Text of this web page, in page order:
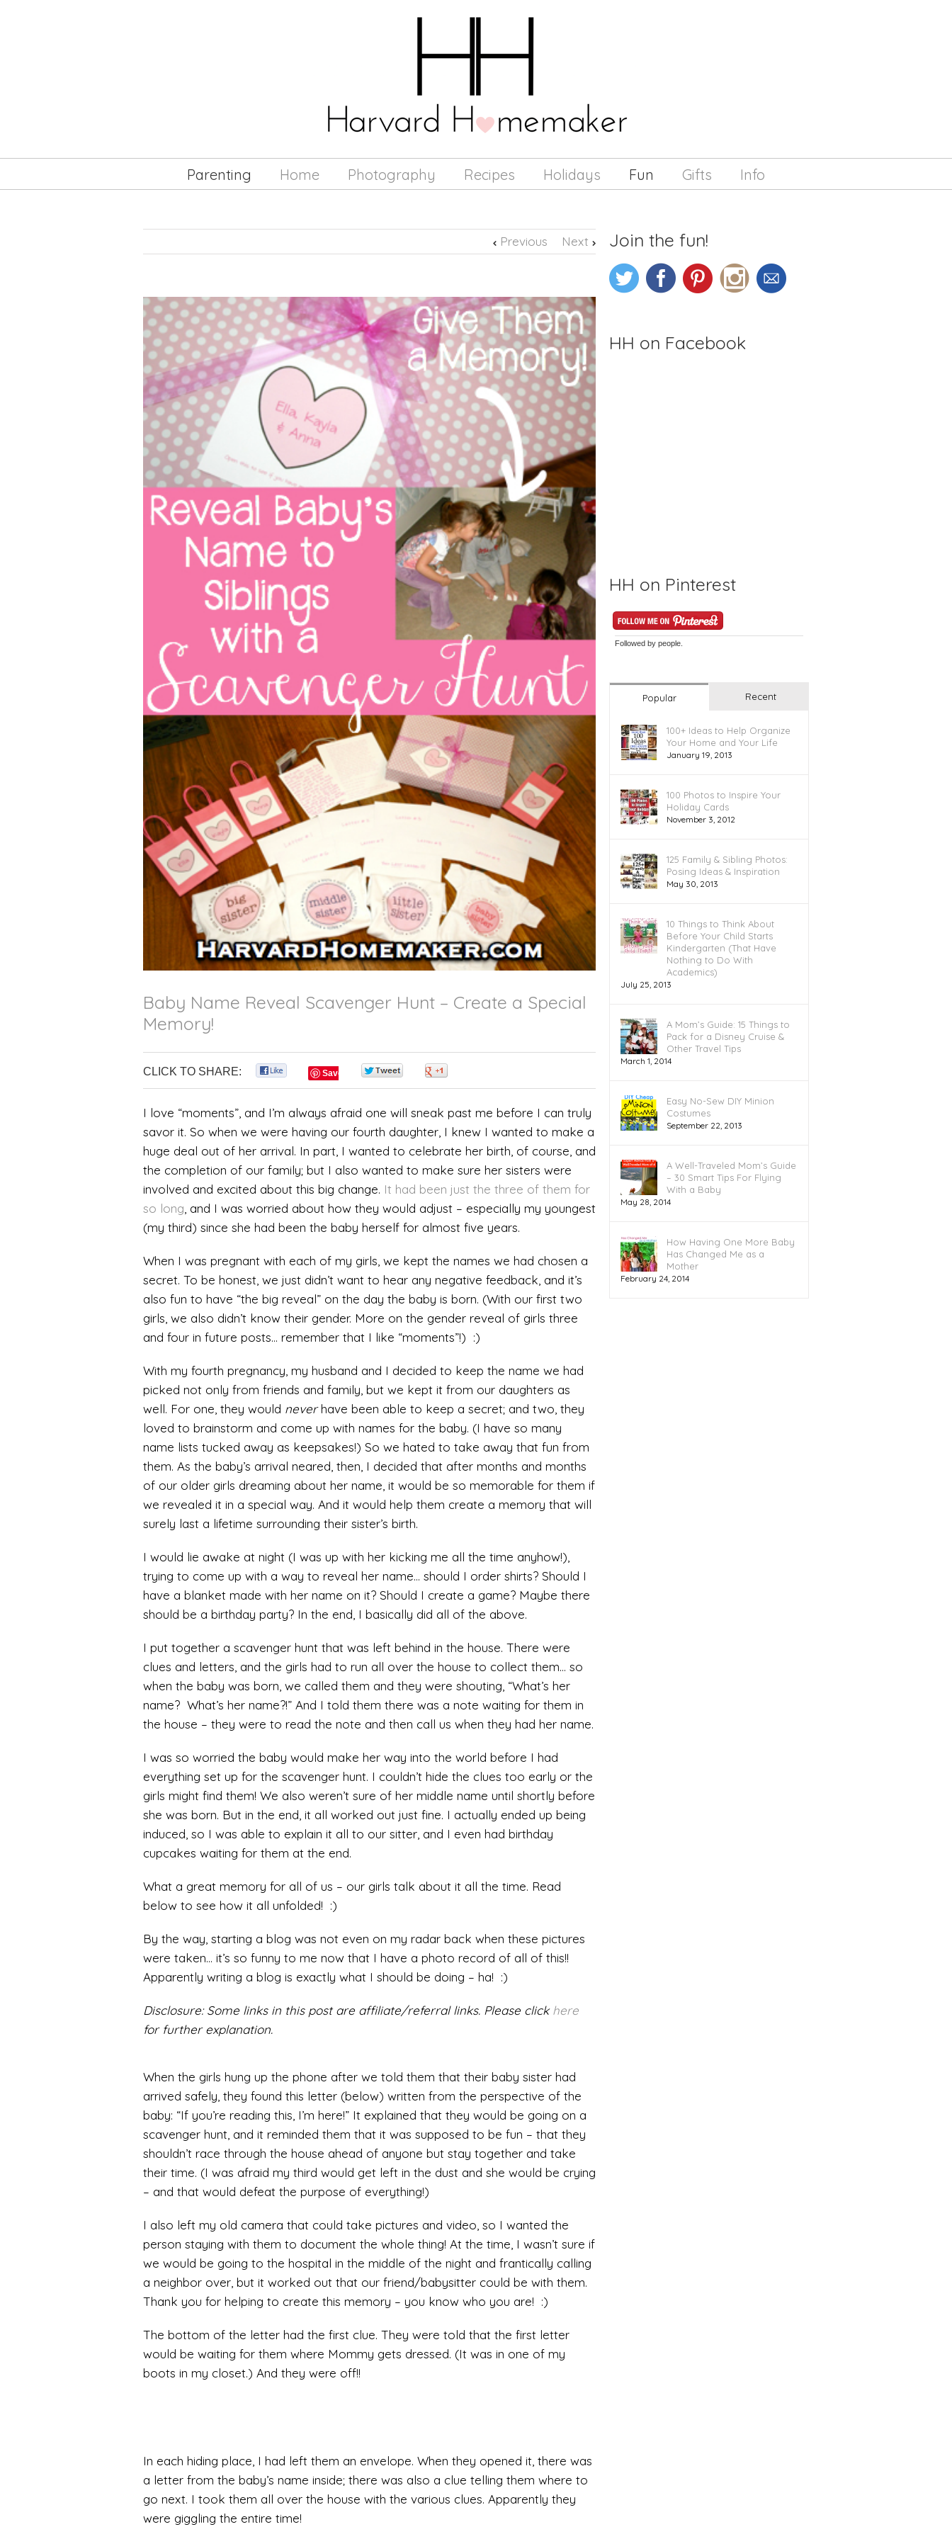
Parenting Home Photography Recipes Holidays Fun Gifts Info
Previous Next
Baby Name Reveal Scavenger Hunt – Create a Special
Memory!
CLICK TO SHARE: Save
I love “moments”, and I’m always afraid one will sneak past me before I can truly
savor it. So when we were having our fourth daughter, I knew I wanted to make a
huge deal out of her arrival. In part, I wanted to celebrate her birth, of course, and
the completion of our family; but I also wanted to make sure her sisters were
involved and excited about this big change. It had been just the three of them for
so long , and I was worried about how they would adjust – especially my youngest
(my third) since she had been the baby herself for almost five years.
When I was pregnant with each of my girls, we kept the names we had chosen a
secret. To be honest, we just didn’t want to hear any negative feedback, and it’s
also fun to have “the big reveal” on the day the baby is born. (With our first two
girls, we also didn’t know their gender. More on the gender reveal of girls three
and four in future posts… remember that I like “moments”!) :)
With my fourth pregnancy, my husband and I decided to keep the name we had
picked not only from friends and family, but we kept it from our daughters as
well. For one, they would neverhave been able to keep a secret; and two, they
loved to brainstorm and come up with names for the baby. (I have so many
name lists tucked away as keepsakes!) So we hated to take away that fun from
them. As the baby’s arrival neared, then, I decided that after months and months
of our older girls dreaming about her name, it would be so memorable for them if
we revealed it in a special way. And it would help them create a memory that will
surely last a lifetime surrounding their sister’s birth.
I would lie awake at night (I was up with her kicking me all the time anyhow!),
trying to come up with a way to reveal her name… should I order shirts? Should I
have a blanket made with her name on it? Should I create a game? Maybe there
should be a birthday party? In the end, I basically did all of the above.
I put together a scavenger hunt that was left behind in the house. There were
clues and letters, and the girls had to run all over the house to collect them… so
when the baby was born, we called them and they were shouting, “What’s her
name? What’s her name?!” And I told them there was a note waiting for them in
the house – they were to read the note and then call us when they had her name.
I was so worried the baby would make her way into the world before I had
everything set up for the scavenger hunt. I couldn’t hide the clues too early or the
girls might find them! We also weren’t sure of her middle name until shortly before
she was born. But in the end, it all worked out just fine. I actually ended up being
induced, so I was able to explain it all to our sitter, and I even had birthday
cupcakes waiting for them at the end.
What a great memory for all of us – our girls talk about it all the time. Read
below to see how it all unfolded! :)
By the way, starting a blog was not even on my radar back when these pictures
were taken… it’s so funny to me now that I have a photo record of all of this!!
Apparently writing a blog is exactly what I should be doing – ha! :)
Disclosure: Some links in this post are affiliate/referral links. Please clickhere
for further explanation.
When the girls hung up the phone after we told them that their baby sister had
arrived safely, they found this letter (below) written from the perspective of the
baby: “If you’re reading this, I’m here!” It explained that they would be going on a
scavenger hunt, and it reminded them that it was supposed to be fun – that they
shouldn’t race through the house ahead of anyone but stay together and take
their time. (I was afraid my third would get left in the dust and she would be crying
– and that would defeat the purpose of everything!)
I also left my old camera that could take pictures and video, so I wanted the
person staying with them to document the whole thing! At the time, I wasn’t sure if
we would be going to the hospital in the middle of the night and frantically calling
a neighbor over, but it worked out that our friend/babysitter could be with them.
Thank you for helping to create this memory – you know who you are! :)
The bottom of the letter had the first clue. They were told that the first letter
would be waiting for them where Mommy gets dressed. (It was in one of my
boots in my closet.) And they were off!!
In each hiding place, I had left them an envelope. When they opened it, there was
a letter from the baby’s name inside; there was also a clue telling them where to
go next. I took them all over the house with the various clues. Apparently they
were giggling the entire time!
Join the fun!
HH on Facebook
HH on Pinterest
Followed by people.
Popular Recent
100+ Ideas to Help Organize
Your Home and Your Life
January 19, 2013
100 Photos to Inspire Your
Holiday Cards
November 3, 2012
125 Family & Sibling Photos:
Posing Ideas & Inspiration
May 30, 2013
10 Things to Think About
Before Your Child Starts
Kindergarten (That Have
Nothing to Do With
Academics)
July 25, 2013
A Mom’s Guide: 15 Things to
Pack for a Disney Cruise &
Other Travel Tips
March 1, 2014
Easy No-Sew DIY Minion
Costumes
September 22, 2013
A Well-Traveled Mom’s Guide
– 30 Smart Tips For Flying
With a Baby
May 28, 2014
How Having One More Baby
Has Changed Me as a
Mother
February 24, 2014